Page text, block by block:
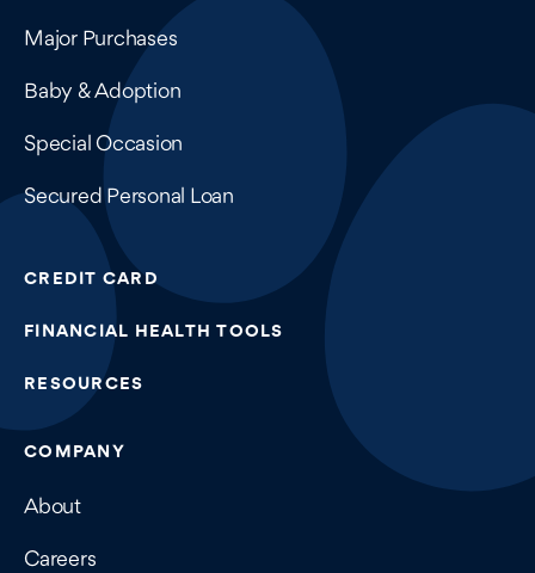
Major Purchases
Baby & Adoption
Special Occasion
Secured Personal Loan
CREDIT CARD
FINANCIAL HEALTH TOOLS
RESOURCES
COMPANY
About
Careers